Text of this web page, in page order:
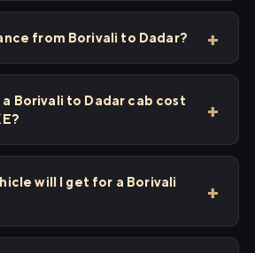
from Borivali to Dadar?
a Borivali to Dadar cab cost
will I get for a Borivali